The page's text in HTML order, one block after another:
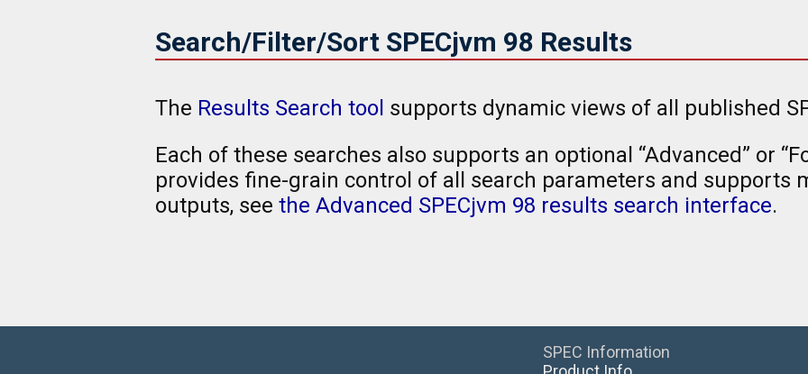
Search/Filter/Sort SPECjvm 98 Results
The Results Search tool supports dynamic views of all published
Each of these searches also supports an optional “Advanced” or
provides fine-grain control of all search parameters and supports
outputs, see the Advanced SPECjvm 98 results search interface.
SPEC Information